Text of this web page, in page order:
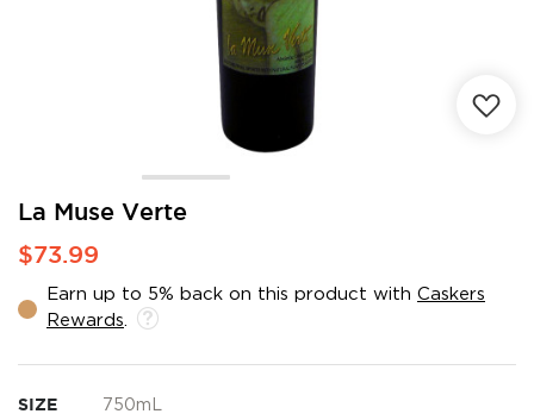
La Muse Verte
$73.99
Earn up to 5% back on this product with Caskers
Rewards
SIZE 750mL
Skip
the
of
the
gallery